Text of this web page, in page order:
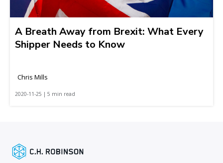
A Breath Away from Brexit: What Every
Shipper Needs to Know
Chris Mills
2020-11-25 | 5 min read